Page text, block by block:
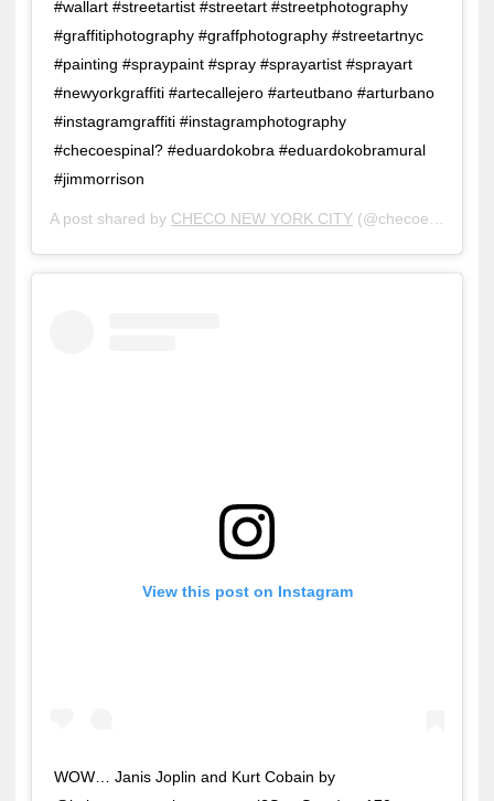
#wallart #streetartist #streetart #streetphotography
#graffitiphotography #graffphotography #streetartnyc
#painting #spraypaint #spray #sprayartist #sprayart
#newyorkgraffiti #artecallejero #arteutbano #arturbano
#instagramgraffiti #instagramphotography
#checoespinal? #eduardokobra #eduardokobramural
#jimmorrison
A post shared by CHECO NEW YORK CITY (@checoespinal) on
View this post on Instagram
WOW… Janis Joplin and Kurt Cobain by